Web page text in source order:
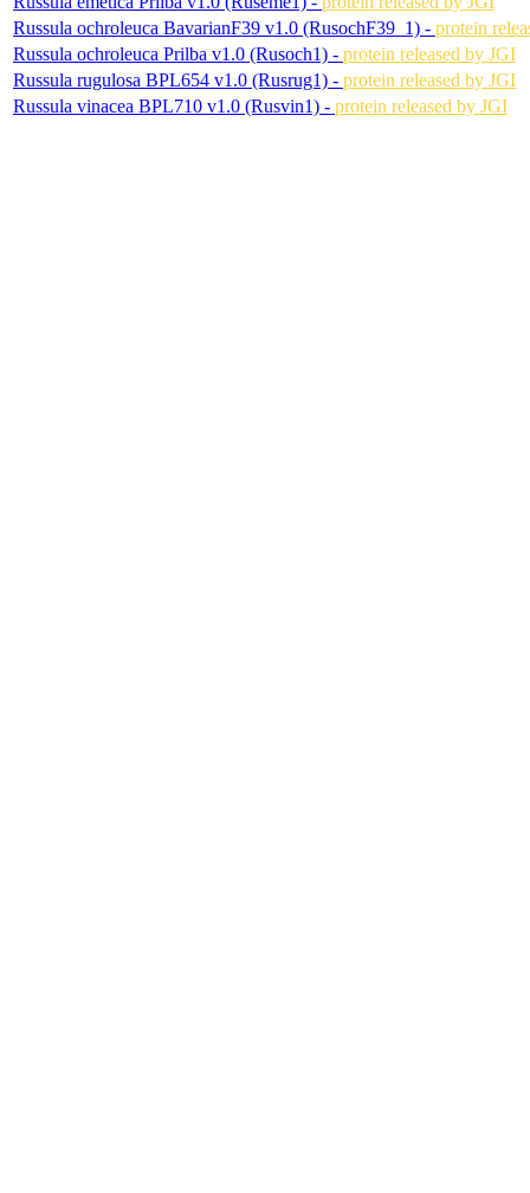
Russula ochroleuca BavarianF39 v1.0 (RusochF39_1) - protein
Russula ochroleuca Prilba v1.0 (Rusoch1) - protein released by JGI
Russula rugulosa BPL654 v1.0 (Rusrug1) - protein released by JGI
Russula vinacea BPL710 v1.0 (Rusvin1) - protein released by JGI